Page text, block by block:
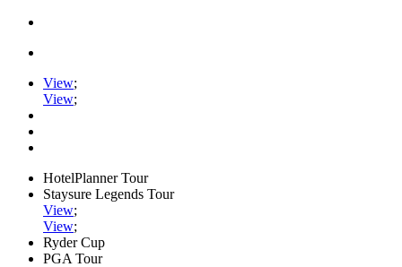
View;
View;
HotelPlanner Tour
Staysure Legends Tour
View;
View;
Ryder Cup
PGA Tour